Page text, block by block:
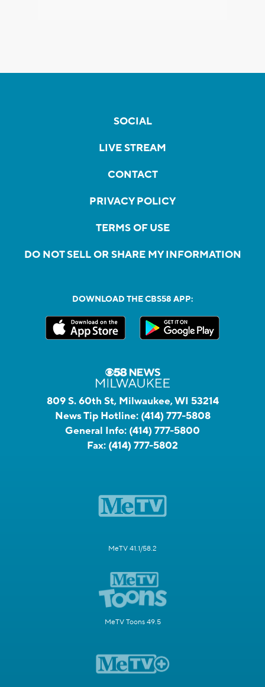
SOCIAL
LIVE STREAM
CONTACT
PRIVACY POLICY
TERMS OF USE
DO NOT SELL OR SHARE MY INFORMATION
DOWNLOAD THE CBS58 APP:
809 S. 60th St, Milwaukee, WI 53214
News Tip Hotline: (414) 777-5808
General Info: (414) 777-5800
Fax: (414) 777-5802
MeTV 41.1/58.2
MeTV Toons 49.5